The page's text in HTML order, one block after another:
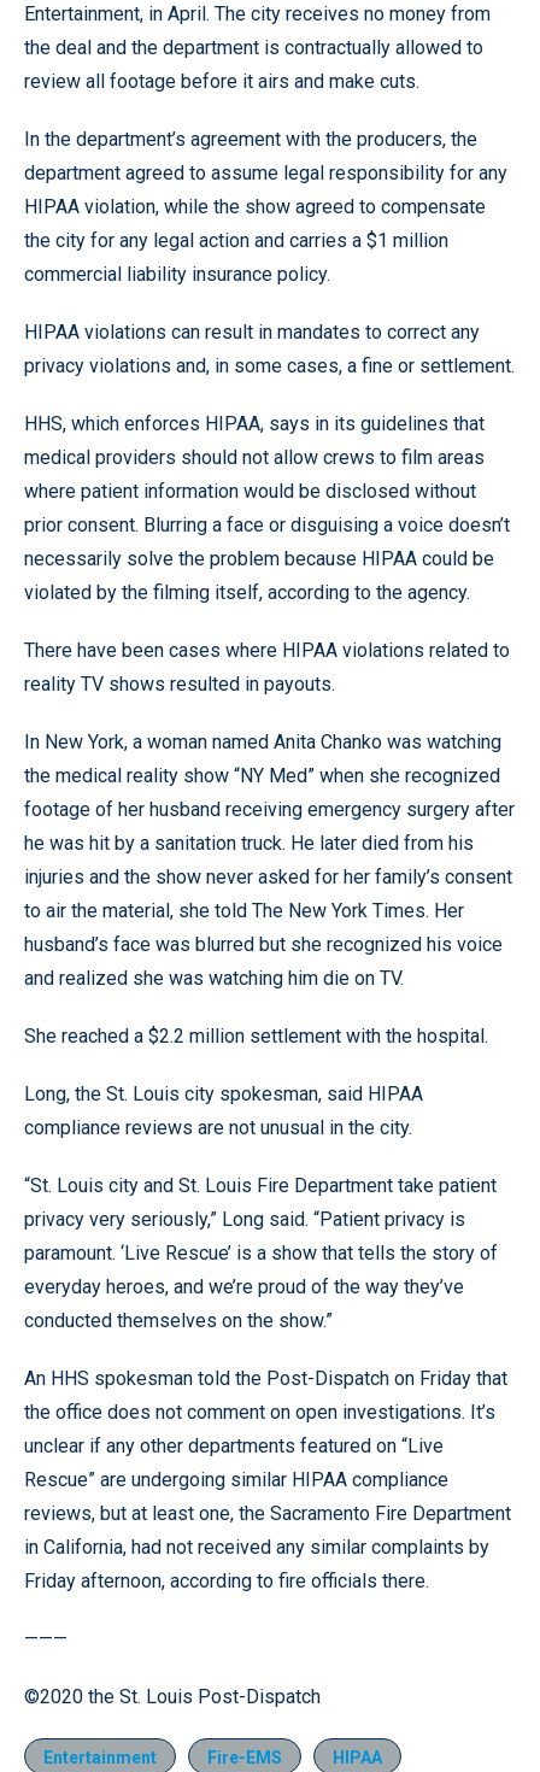
Entertainment, in April. The city receives no money from
the deal and the department is contractually allowed to
review all footage before it airs and make cuts.
In the department’s agreement with the producers, the
department agreed to assume legal responsibility for any
HIPAA violation, while the show agreed to compensate
the city for any legal action and carries a $1 million
commercial liability insurance policy.
HIPAA violations can result in mandates to correct any
privacy violations and, in some cases, a fine or settlement.
HHS, which enforces HIPAA, says in its guidelines that
medical providers should not allow crews to film areas
where patient information would be disclosed without
prior consent. Blurring a face or disguising a voice doesn’t
necessarily solve the problem because HIPAA could be
violated by the filming itself, according to the agency.
There have been cases where HIPAA violations related to
reality TV shows resulted in payouts.
In New York, a woman named Anita Chanko was watching
the medical reality show “NY Med” when she recognized
footage of her husband receiving emergency surgery after
he was hit by a sanitation truck. He later died from his
injuries and the show never asked for her family’s consent
to air the material, she told The New York Times. Her
husband’s face was blurred but she recognized his voice
and realized she was watching him die on TV.
She reached a $2.2 million settlement with the hospital.
Long, the St. Louis city spokesman, said HIPAA
compliance reviews are not unusual in the city.
“St. Louis city and St. Louis Fire Department take patient
privacy very seriously,” Long said. “Patient privacy is
paramount. ‘Live Rescue’ is a show that tells the story of
everyday heroes, and we’re proud of the way they’ve
conducted themselves on the show.”
An HHS spokesman told the Post-Dispatch on Friday that
the office does not comment on open investigations. It’s
unclear if any other departments featured on “Live
Rescue” are undergoing similar HIPAA compliance
reviews, but at least one, the Sacramento Fire Department
in California, had not received any similar complaints by
Friday afternoon, according to fire officials there.
———
©2020 the St. Louis Post-Dispatch
Entertainment Fire-EMS
HIPAA